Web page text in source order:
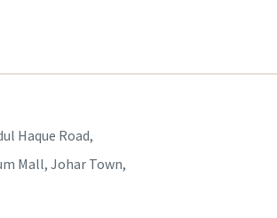
Haque Road,
Mall, Johar Town,